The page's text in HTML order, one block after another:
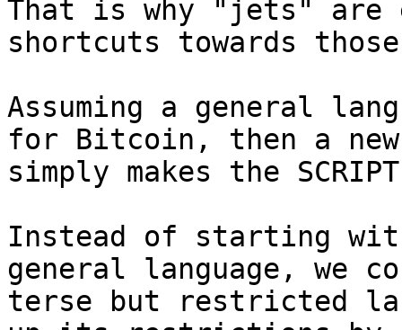
That is why "jets" are
shortcuts towards
Assuming a general
for Bitcoin, then a
simply makes the
Instead of starting
general language, we
terse but restricted